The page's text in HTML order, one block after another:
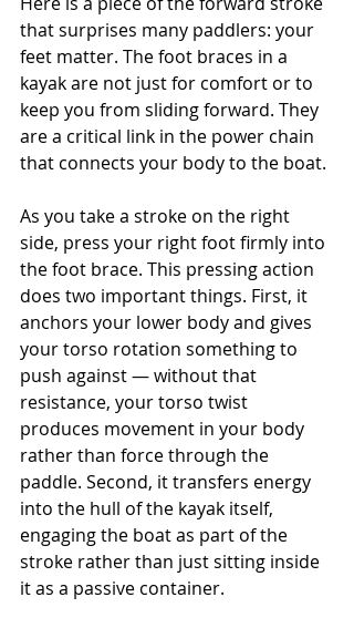
that surprises many paddlers: your
feet matter. The foot braces in a
kayak are not just for comfort or to
keep you from sliding forward. They
are a critical link in the power chain
that connects your body to the boat.
As you take a stroke on the right
side, press your right foot firmly into
the foot brace. This pressing action
does two important things. First, it
anchors your lower body and gives
your torso rotation something to
push against — without that
resistance, your torso twist
produces movement in your body
rather than force through the
paddle. Second, it transfers energy
into the hull of the kayak itself,
engaging the boat as part of the
stroke rather than just sitting inside
it as a passive container.